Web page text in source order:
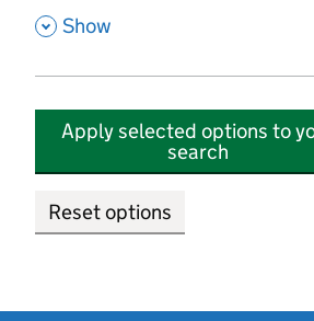
, Show
Apply selected options to
search
Reset options